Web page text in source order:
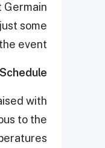
some
event.
with
to the